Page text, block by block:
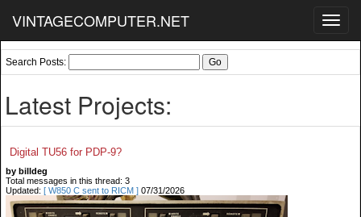
VINTAGECOMPUTER.NET
Search Posts:
Latest Projects:
Digital TU56 for PDP-9?
by billdeg
Total messages in this thread: 3
Updated: [ W850 C sent to RICM ] 07/31/2026